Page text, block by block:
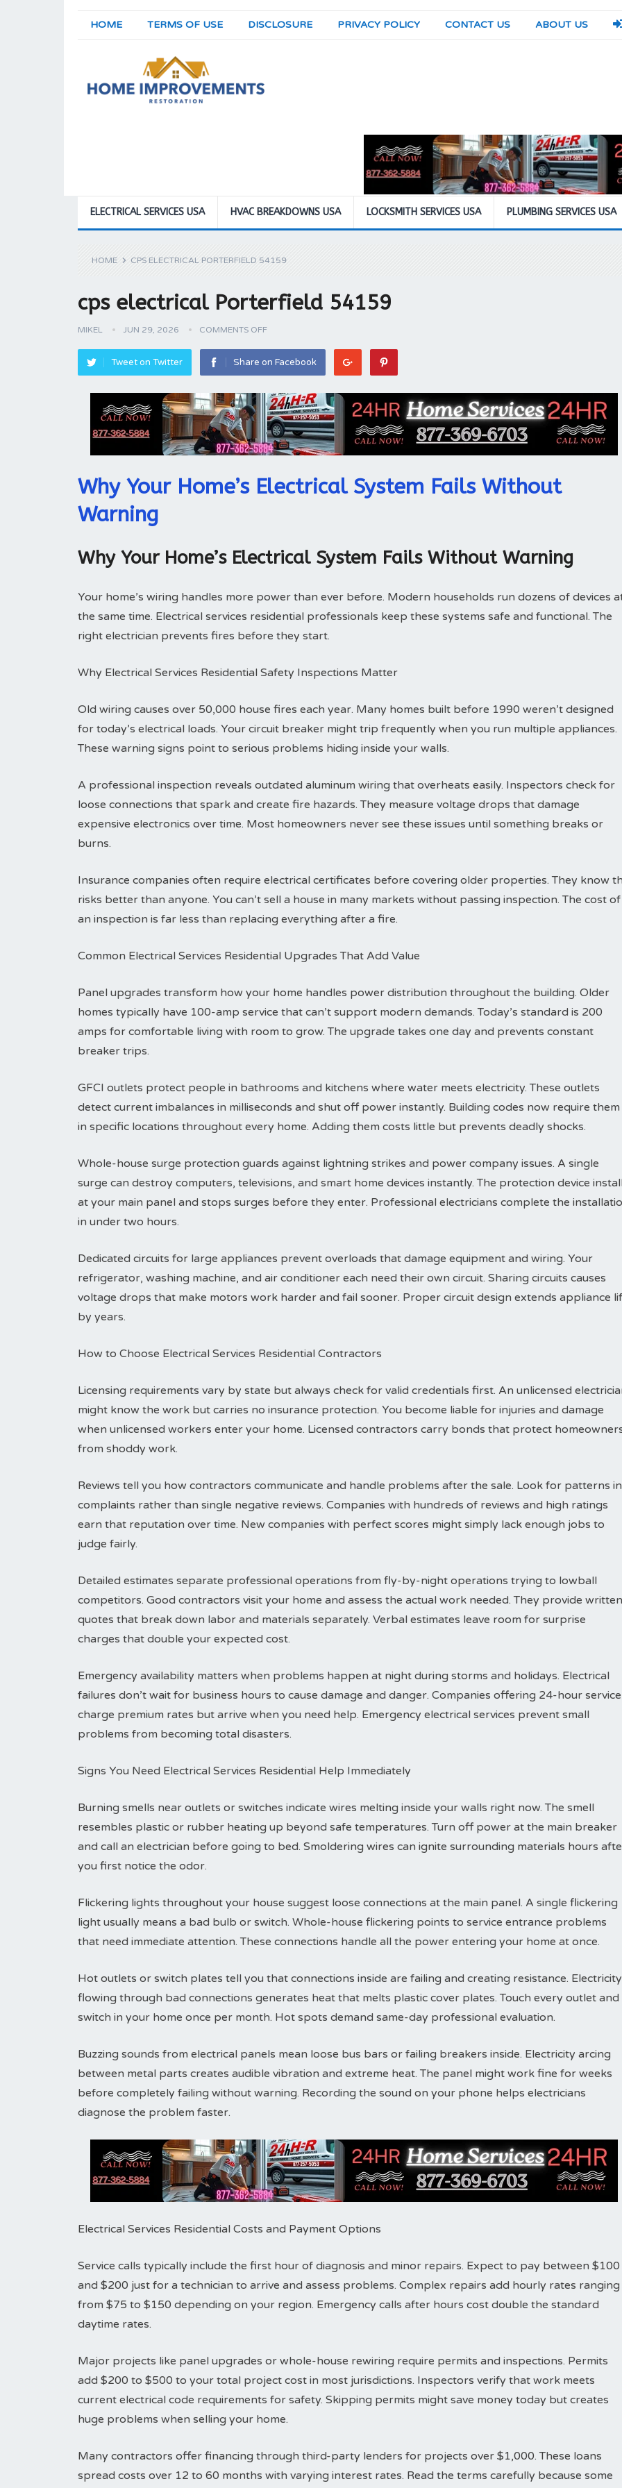
HOME TERMS OF USE DISCLOSURE PRIVACY POLICY CONTACT US ABOUT US
ELECTRICAL SERVICES USA HVAC BREAKDOWNS USA LOCKSMITH SERVICES USA PLUMBING SERVICES USA
HOME CPS ELECTRICAL PORTERFIELD 54159
cps electrical Porterfield 54159
MIKEL JUN 29, 2026 COMMENTS OFF
Tweet on Twitter Share on Facebook
Why Your Home’s Electrical System Fails Without
Warning
Why Your Home’s Electrical System Fails Without Warning
Your home’s wiring handles more power than ever before. Modern households run dozens of devices
the same time. Electrical services residential professionals keep these systems safe and functional. The
right electrician prevents fires before they start.
Why Electrical Services Residential Safety Inspections Matter
Old wiring causes over 50,000 house fires each year. Many homes built before 1990 weren’t designed
for today’s electrical loads. Your circuit breaker might trip frequently when you run multiple appliances.
These warning signs point to serious problems hiding inside your walls.
A professional inspection reveals outdated aluminum wiring that overheats easily. Inspectors check for
loose connections that spark and create fire hazards. They measure voltage drops that damage
expensive electronics over time. Most homeowners never see these issues until something breaks or
burns.
Insurance companies often require electrical certificates before covering older properties. They know
risks better than anyone. You can’t sell a house in many markets without passing inspection. The cost of
an inspection is far less than replacing everything after a fire.
Common Electrical Services Residential Upgrades That Add Value
Panel upgrades transform how your home handles power distribution throughout the building. Older
homes typically have 100-amp service that can’t support modern demands. Today’s standard is 200
amps for comfortable living with room to grow. The upgrade takes one day and prevents constant
breaker trips.
GFCI outlets protect people in bathrooms and kitchens where water meets electricity. These outlets
detect current imbalances in milliseconds and shut off power instantly. Building codes now require them
in specific locations throughout every home. Adding them costs little but prevents deadly shocks.
Whole-house surge protection guards against lightning strikes and power company issues. A single
surge can destroy computers, televisions, and smart home devices instantly. The protection device
at your main panel and stops surges before they enter. Professional electricians complete the
in under two hours.
Dedicated circuits for large appliances prevent overloads that damage equipment and wiring. Your
refrigerator, washing machine, and air conditioner each need their own circuit. Sharing circuits causes
voltage drops that make motors work harder and fail sooner. Proper circuit design extends appliance
by years.
How to Choose Electrical Services Residential Contractors
Licensing requirements vary by state but always check for valid credentials first. An unlicensed
might know the work but carries no insurance protection. You become liable for injuries and damage
when unlicensed workers enter your home. Licensed contractors carry bonds that protect
from shoddy work.
Reviews tell you how contractors communicate and handle problems after the sale. Look for patterns in
complaints rather than single negative reviews. Companies with hundreds of reviews and high ratings
earn that reputation over time. New companies with perfect scores might simply lack enough jobs to
judge fairly.
Detailed estimates separate professional operations from fly-by-night operations trying to lowball
competitors. Good contractors visit your home and assess the actual work needed. They provide written
quotes that break down labor and materials separately. Verbal estimates leave room for surprise
charges that double your expected cost.
Emergency availability matters when problems happen at night during storms and holidays. Electrical
failures don’t wait for business hours to cause damage and danger. Companies offering 24-hour service
charge premium rates but arrive when you need help. Emergency electrical services prevent small
problems from becoming total disasters.
Signs You Need Electrical Services Residential Help Immediately
Burning smells near outlets or switches indicate wires melting inside your walls right now. The smell
resembles plastic or rubber heating up beyond safe temperatures. Turn off power at the main breaker
and call an electrician before going to bed. Smoldering wires can ignite surrounding materials hours
you first notice the odor.
Flickering lights throughout your house suggest loose connections at the main panel. A single flickering
light usually means a bad bulb or switch. Whole-house flickering points to service entrance problems
that need immediate attention. These connections handle all the power entering your home at once.
Hot outlets or switch plates tell you that connections inside are failing and creating resistance. Electricity
flowing through bad connections generates heat that melts plastic cover plates. Touch every outlet and
switch in your home once per month. Hot spots demand same-day professional evaluation.
Buzzing sounds from electrical panels mean loose bus bars or failing breakers inside. Electricity arcing
between metal parts creates audible vibration and extreme heat. The panel might work fine for weeks
before completely failing without warning. Recording the sound on your phone helps electricians
diagnose the problem faster.
Electrical Services Residential Costs and Payment Options
Service calls typically include the first hour of diagnosis and minor repairs. Expect to pay between $100
and $200 just for a technician to arrive and assess problems. Complex repairs add hourly rates ranging
from $75 to $150 depending on your region. Emergency calls after hours cost double the standard
daytime rates.
Major projects like panel upgrades or whole-house rewiring require permits and inspections. Permits
add $200 to $500 to your total project cost in most jurisdictions. Inspectors verify that work meets
current electrical code requirements for safety. Skipping permits might save money today but creates
huge problems when selling your home.
Many contractors offer financing through third-party lenders for projects over $1,000. These loans
spread costs over 12 to 60 months with varying interest rates. Read the terms carefully because some